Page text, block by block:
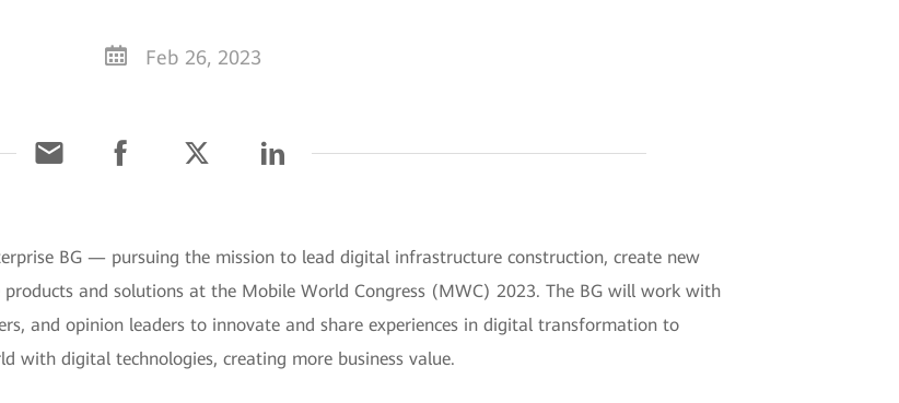
Feb 26, 2023
BG — pursuing the mission to lead digital infrastructure construction, create new
and solutions at the Mobile World Congress (MWC) 2023. The BG will work with
and opinion leaders to innovate and share experiences in digital transformation to
with digital technologies, creating more business value.